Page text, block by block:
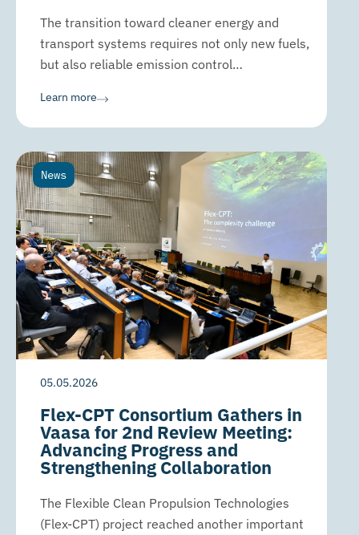
The transition toward cleaner energy and
transport systems requires not only new fuels,
but also reliable emission control…
Learn more
News
05.05.2026
Flex-CPT Consortium Gathers in
Vaasa for 2nd Review Meeting:
Advancing Progress and
Strengthening Collaboration
The Flexible Clean Propulsion Technologies
(Flex-CPT) project reached another important